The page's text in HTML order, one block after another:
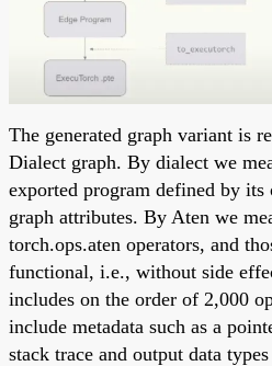
The generated graph variant is
Dialect graph. By dialect we
exported program defined by its
graph attributes. By Aten we
torch.ops.aten operators, and
functional, i.e., without side
includes on the order of 2,000
include metadata such as a
stack trace and output data